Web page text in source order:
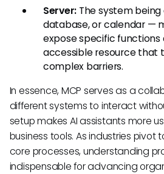
Server: The system
database, or calendar —
expose specific functions
accessible resource that
complex barriers.
In essence, MCP serves as a
different systems to interact
setup makes AI assistants more
business tools. As industries
core processes, understanding
indispensable for advancing